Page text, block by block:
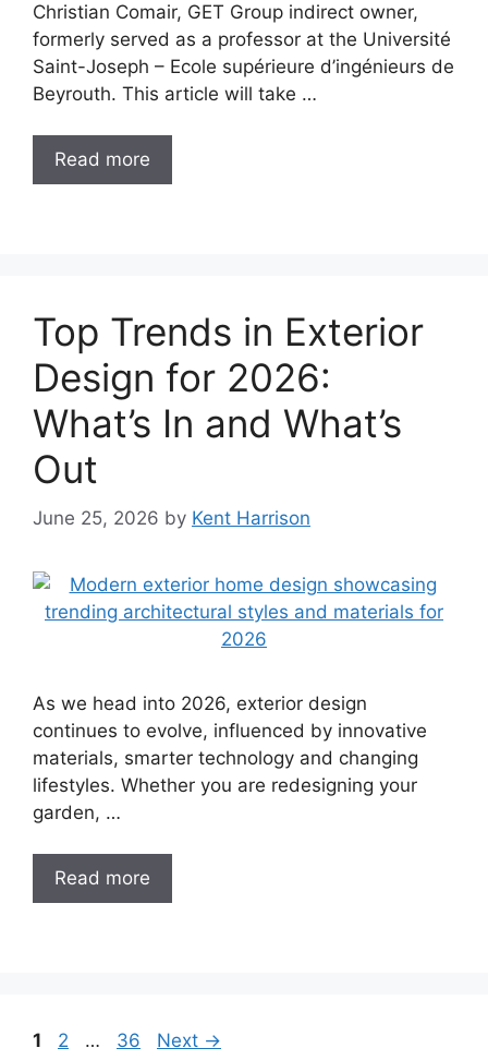
Christian Comair, GET Group indirect owner,
formerly served as a professor at the Université
Saint-Joseph – Ecole supérieure d’ingénieurs de
Beyrouth. This article will take …
Read more
Top Trends in Exterior
Design for 2026:
What’s In and What’s
Out
June 25, 2026 by Kent Harrison
As we head into 2026, exterior design
continues to evolve, influenced by innovative
materials, smarter technology and changing
lifestyles. Whether you are redesigning your
garden, …
Read more
Post
Page
1 Page
2 … Page
36 Next →